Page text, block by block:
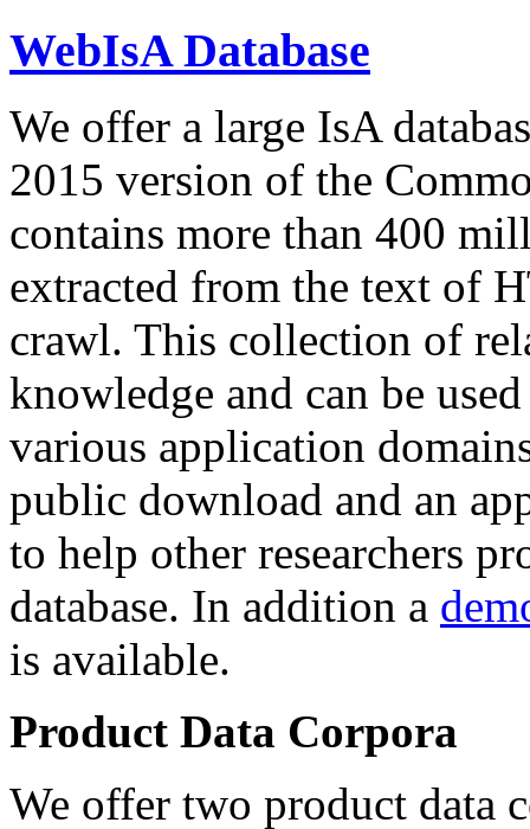
WebIsA Database
We offer a large IsA
2015 version of the
contains more than 400
extracted from the text of
crawl. This collection of
knowledge and can be
various application
public download and an
to help other researchers
database. In addition a
is available.
Product Data Corpora
We offer two product data